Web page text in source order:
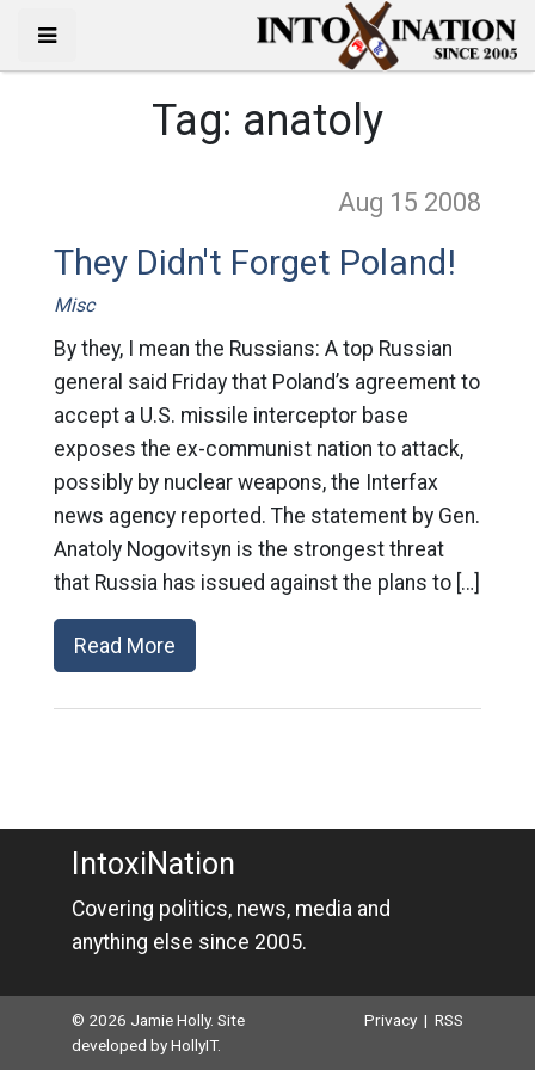
Tag: anatoly
Aug 15 2008
They Didn't Forget Poland!
Misc
By they, I mean the Russians: A top Russian
general said Friday that Poland’s agreement to
accept a U.S. missile interceptor base
exposes the ex-communist nation to attack,
possibly by nuclear weapons, the Interfax
news agency reported. The statement by Gen.
Anatoly Nogovitsyn is the strongest threat
that Russia has issued against the plans to […]
Read More
IntoxiNation
Covering politics, news, media and
anything else since 2005.
© 2026 Jamie Holly. Site
developed byHollyIT.
Privacy |RSS